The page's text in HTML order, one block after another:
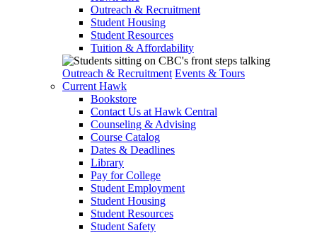
Outreach & Recruitment
Student Housing
Student Resources
Tuition & Affordability
Outreach & Recruitment Events & Tours
Current Hawk
Bookstore
Contact Us at Hawk Central
Counseling & Advising
Course Catalog
Dates & Deadlines
Library
Pay for College
Student Employment
Student Housing
Student Resources
Student Safety